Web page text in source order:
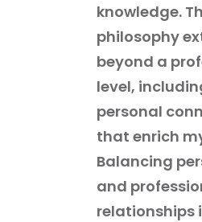
knowledge.
philosophy
beyond a
level,
personal
that enrich
Balancing
and
relationships